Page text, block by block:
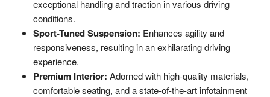
exceptional handling and traction in various driving
conditions.
Sport-Tuned Suspension: Enhances agility and
responsiveness, resulting in an exhilarating driving
experience.
Premium Interior: Adorned with high-quality materials,
comfortable seating, and a state-of-the-art infotainment